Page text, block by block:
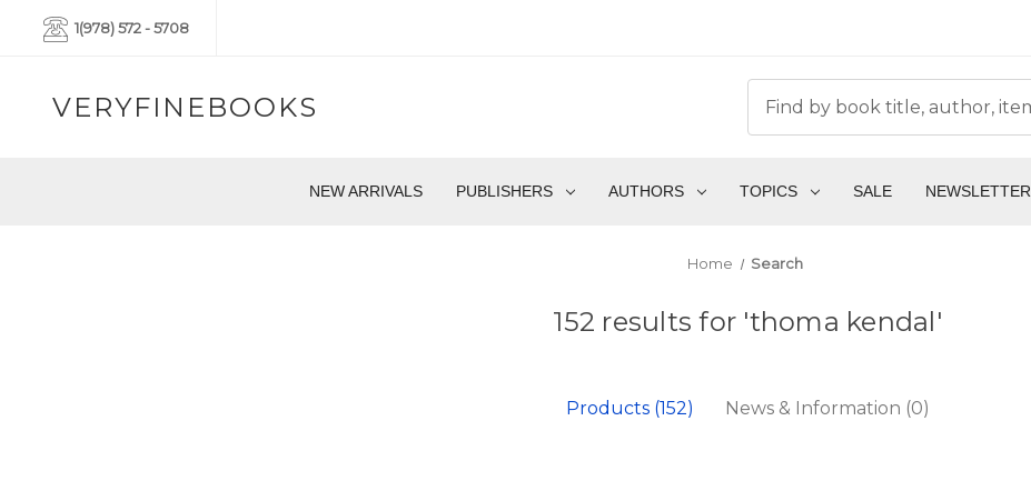
1(978) 572 - 5708
VERYFINEBOOKS
NEW ARRIVALS PUBLISHERS AUTHORS TOPICS SALE NEWSLETTER
Home Search
152 results for 'thoma kendal'
Products (152) News & Information (0)